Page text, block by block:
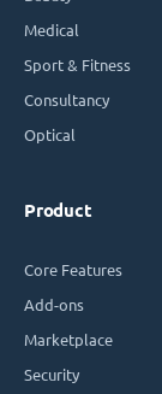
Medical
Sport & Fitness
Consultancy
Optical
Product
Core Features
Add-ons
Marketplace
Security